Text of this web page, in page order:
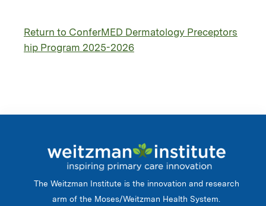
Return to ConferMED Dermatology Preceptors
hip Program 2025-2026
The Weitzman Institute is the innovation and research
arm of the Moses/Weitzman Health System.